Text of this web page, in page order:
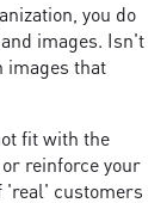
you do
images. Isn't
images that
fit with the
reinforce your
'real' customers